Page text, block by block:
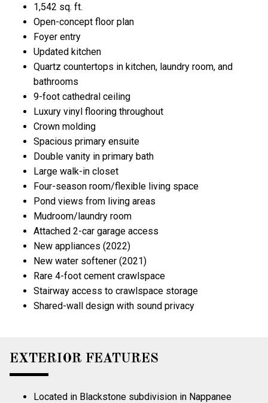
1,542 sq. ft.
Open-concept floor plan
Foyer entry
Updated kitchen
Quartz countertops in kitchen, laundry room, and
bathrooms
9-foot cathedral ceiling
Luxury vinyl flooring throughout
Crown molding
Spacious primary ensuite
Double vanity in primary bath
Large walk-in closet
Four-season room/flexible living space
Pond views from living areas
Mudroom/laundry room
Attached 2-car garage access
New appliances (2022)
New water softener (2021)
Rare 4-foot cement crawlspace
Stairway access to crawlspace storage
Shared-wall design with sound privacy
EXTERIOR FEATURES
Located in Blackstone subdivision in Nappanee